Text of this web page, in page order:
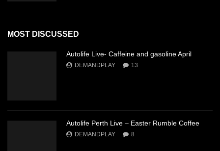
MOST DISCUSSED
Autolife Live- Caffeine and gasoline April
DEMANDPLAY 13
Autolife Perth Live – Easter Rumble Coffee
DEMANDPLAY 8